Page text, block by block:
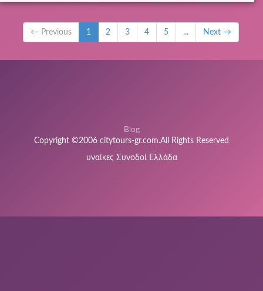
← Previous 1 2 3 4 5 ... Next →
Blog
Copyright ©2006 citytours-gr.com.All Rights Reserved
υναίκες Συνοδοί Ελλάδα